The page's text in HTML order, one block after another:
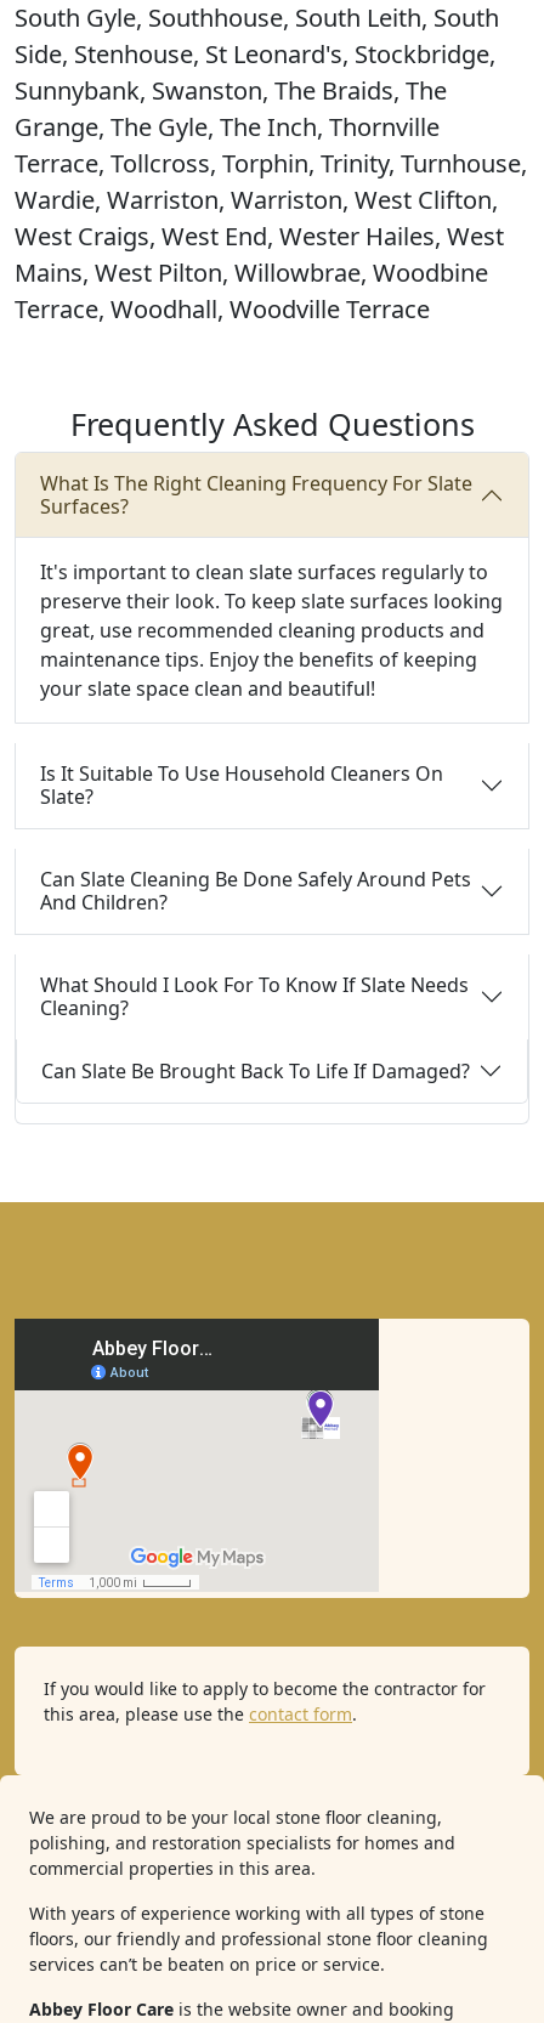
South Gyle, Southhouse, South Leith, South
Side, Stenhouse, St Leonard's, Stockbridge,
Sunnybank, Swanston, The Braids, The
Grange, The Gyle, The Inch, Thornville
Terrace, Tollcross, Torphin, Trinity, Turnhouse,
Wardie, Warriston, Warriston, West Clifton,
West Craigs, West End, Wester Hailes, West
Mains, West Pilton, Willowbrae, Woodbine
Terrace, Woodhall, Woodville Terrace
Frequently Asked Questions
What Is The Right Cleaning Frequency For Slate
Surfaces?
It's important to clean slate surfaces regularly to
preserve their look. To keep slate surfaces looking
great, use recommended cleaning products and
maintenance tips. Enjoy the benefits of keeping
your slate space clean and beautiful!
Is It Suitable To Use Household Cleaners On
Slate?
Can Slate Cleaning Be Done Safely Around Pets
And Children?
What Should I Look For To Know If Slate Needs
Cleaning?
Can Slate Be Brought Back To Life If Damaged?
If you would like to apply to become the contractor for
this area, please use the contact form.
We are proud to be your local stone floor cleaning,
polishing, and restoration specialists for homes and
commercial properties in this area.
With years of experience working with all types of stone
floors, our friendly and professional stone floor cleaning
services can’t be beaten on price or service.
Abbey Floor Care is the website owner and booking